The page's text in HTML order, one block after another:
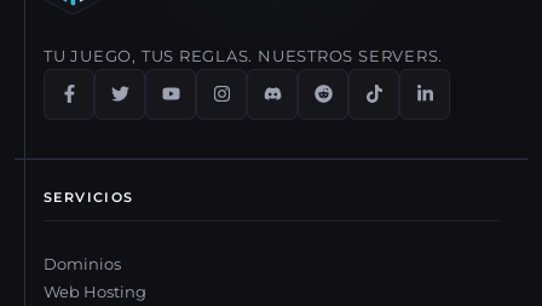
TU JUEGO, TUS REGLAS. NUESTROS SERVERS.
SERVICIOS
Dominios
Web Hosting